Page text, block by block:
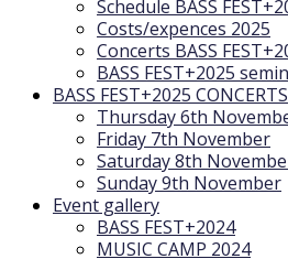
Schedule BASS
Costs/expences 2025
Concerts BASS
BASS FEST+2025
BASS FEST+2025 CONCERTS
Thursday 6th
Friday 7th November
Saturday 8th
Sunday 9th November
Event gallery
BASS FEST+2024
MUSIC CAMP 2024